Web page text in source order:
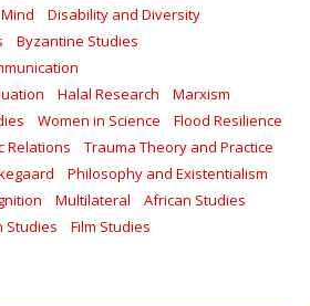
Disability and Diversity
Byzantine Studies
Halal Research
Marxism
Women in Science
Flood Resilience
Relations
Trauma Theory and Practice
Philosophy and Existentialism
Multilateral
African Studies
Studies Film Studies